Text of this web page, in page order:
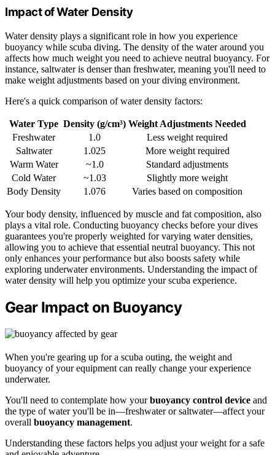
Impact of Water Density
Water density plays a significant role in how you experience
buoyancy while scuba diving. The density of the water around you
affects how much weight you need to achieve neutral buoyancy. For
instance, saltwater is denser than freshwater, meaning you'll need to
make weight adjustments based on your diving environment.
Here's a quick comparison of water density factors:
Water Type Density (g/cm³) Weight Adjustments Needed
Freshwater
1.0
Less weight required
Saltwater
1.025
More weight required
Warm Water
~1.0
Standard adjustments
Cold Water
~1.03
Slightly more weight
Body Density
1.076 Varies based on composition
Your body density, influenced by muscle and fat composition, also
plays a vital role. Conducting buoyancy checks before your dives
guarantees you're properly weighted for varying water densities,
allowing you to achieve that essential neutral buoyancy. This not
only enhances your performance but also boosts safety while
exploring underwater environments. Understanding the impact of
water density will help you optimize your scuba experience.
Gear Impact on Buoyancy
When you're gearing up for a scuba outing, the weight and
buoyancy of your equipment can really change your experience
underwater.
You'll need to contemplate how yourbuoyancy control device and
the type of water you'll be in—freshwater or saltwater—affect your
overall buoyancy management.
Understanding these factors helps you adjust your weight for a safe